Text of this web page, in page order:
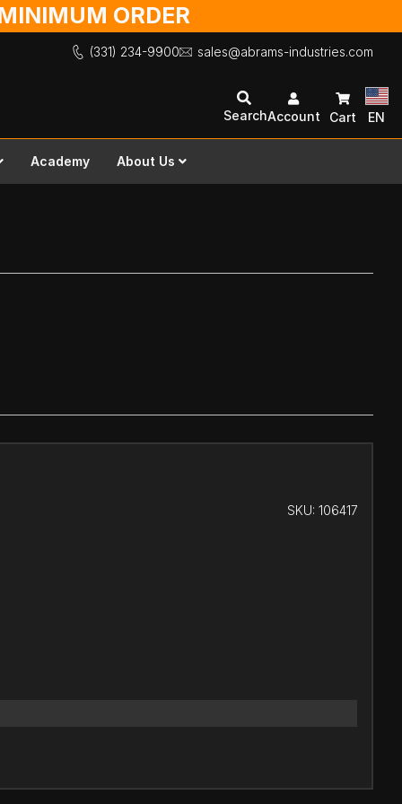
ORDER
(331) 234-9900 sales@abrams-industries.com
SearchAccount Cart EN
Academy About Us
SKU: 106417